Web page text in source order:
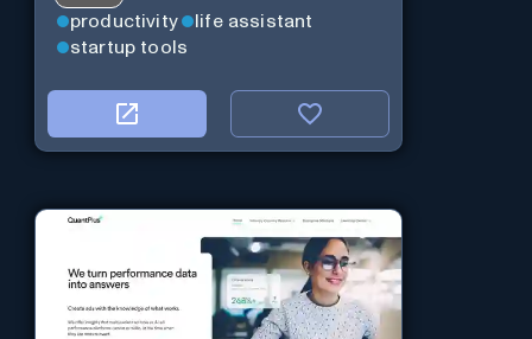
productivity
life assistant
startup tools